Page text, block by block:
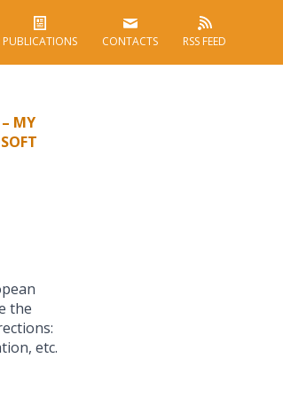
PUBLICATIONS CONTACTS RSS FEED
MY
the
etc.